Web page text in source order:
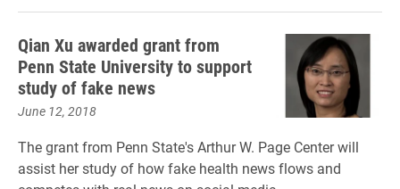
Qian Xu awarded grant from
Penn State University to support
study of fake news
June 12, 2018
The grant from Penn State's Arthur W. Page Center will
assist her study of how fake health news flows and